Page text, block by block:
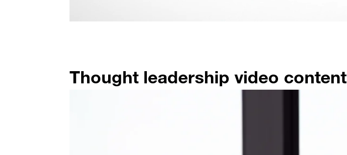
Thought leadership video content